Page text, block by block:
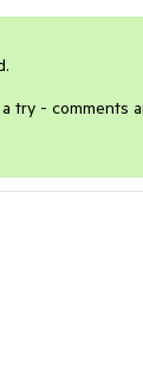
try - comments